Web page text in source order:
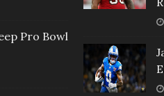
Pro Bowl